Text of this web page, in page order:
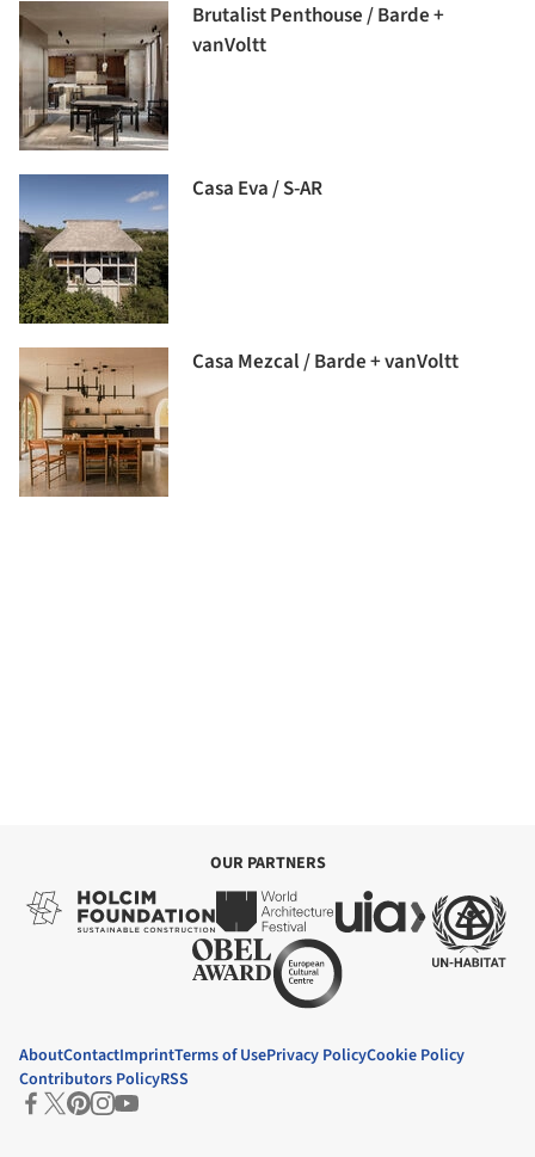
Brutalist Penthouse / Barde +
vanVoltt
Casa Eva / S-AR
Casa Mezcal / Barde + vanVoltt